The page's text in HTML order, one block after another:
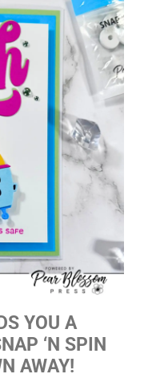
YOU A
‘N SPIN
AWAY!